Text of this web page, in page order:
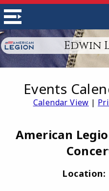
Edwin
Events
Calendar View |
American
Location: